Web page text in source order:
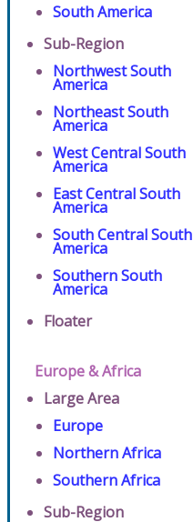
South America
Sub-Region
Northwest South
America
Northeast South
America
West Central South
America
East Central South
America
South Central South
America
Southern South
America
Floater
Europe & Africa
Large Area
Europe
Northern Africa
Southern Africa
Sub-Region